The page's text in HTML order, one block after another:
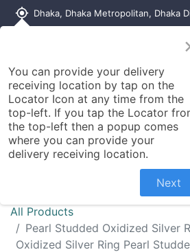
my_location Dhaka, Dhaka Metropolitan, Dhaka
Customer
Seller
All Products
Pearl Studded Oxidized Silver
Oxidized Silver Ring Pearl
You can provide your delivery
receiving location by tap on the
Locator Icon at any time from the
top-left. If you tap the Locator
the top-left then a popup comes
where you can provide your
delivery receiving location.
Next